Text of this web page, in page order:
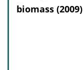
biomass (2009)